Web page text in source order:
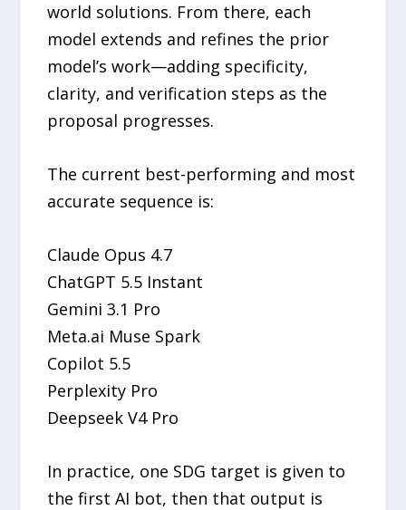
world solutions. From there, each
model extends and refines the prior
model’s work—adding specificity,
clarity, and verification steps as the
proposal progresses.
The current best-performing and most
accurate sequence is:
Claude Opus 4.7
ChatGPT 5.5 Instant
Gemini 3.1 Pro
Meta.ai Muse Spark
Copilot 5.5
Perplexity Pro
Deepseek V4 Pro
In practice, one SDG target is given to
the first AI bot, then that output is